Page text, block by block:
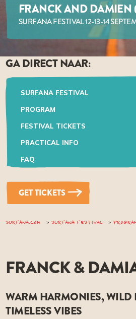
FRANCK AND DAMIEN
SURFANA FESTIVAL 12-13-14
GA DIRECT NAAR:
SURFANA FESTIVAL
PROGRAM
FESTIVAL TICKETS
PRACTICAL INFO
FAQ
GET TICKETS
SURFANA.COM SURFANA FESTIVAL
FRANCK &
WARM HARMONIES, WILD
TIMELESS VIBES